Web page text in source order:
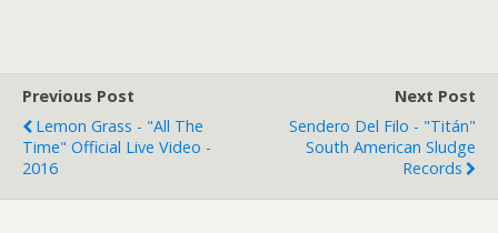
Previous Post
Lemon Grass - "All The
Time" Official Live Video -
2016
Next Post
Sendero Del Filo - "Titán"
South American Sludge
Records